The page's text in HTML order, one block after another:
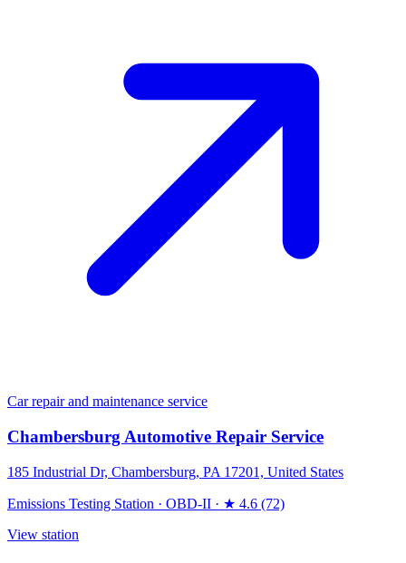
Car repair and maintenance service
Chambersburg Automotive Repair Service
185 Industrial Dr, Chambersburg, PA 17201, United States
Emissions Testing Station · OBD-II · ★ 4.6 (72)
View station